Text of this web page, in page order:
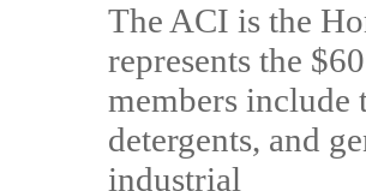
The ACI is the
represents the
members include
detergents, and
industrial